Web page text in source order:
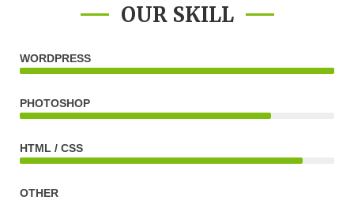
OUR SKILL
WORDPRESS
PHOTOSHOP
HTML / CSS
OTHER